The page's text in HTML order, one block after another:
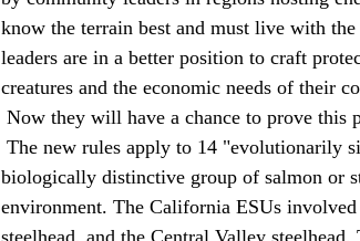
know the terrain best and must live with
leaders are in a better position to craft
creatures and the economic needs of their
Now they will have a chance to prove this
biologically distinctive group of salmon or
environment. The California ESUs involved
steelhead, and the Central Valley